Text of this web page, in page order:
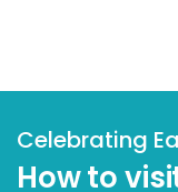
Celebrating
How to